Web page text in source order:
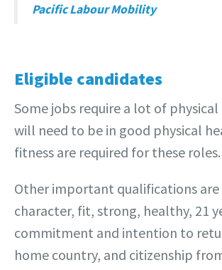
Pacific Labour Mobility
Eligible candidates
Some jobs require a lot of physical
will need to be in good physical
fitness are required for these roles.
Other important qualifications are
character, fit, strong, healthy, 21
commitment and intention to
home country, and citizenship